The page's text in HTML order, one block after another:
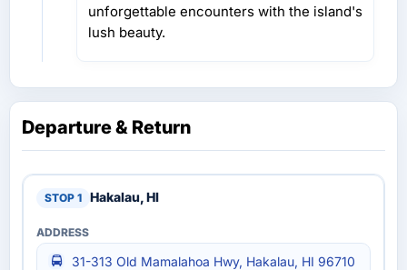
unforgettable encounters with the island's
lush beauty.
Departure & Return
Hakalau, HI
31-313 Old Mamalahoa Hwy, Hakalau, HI 96710